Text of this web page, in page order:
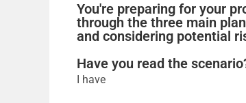
You're preparing for your
through the three main
and considering potential
Have you read the
I have